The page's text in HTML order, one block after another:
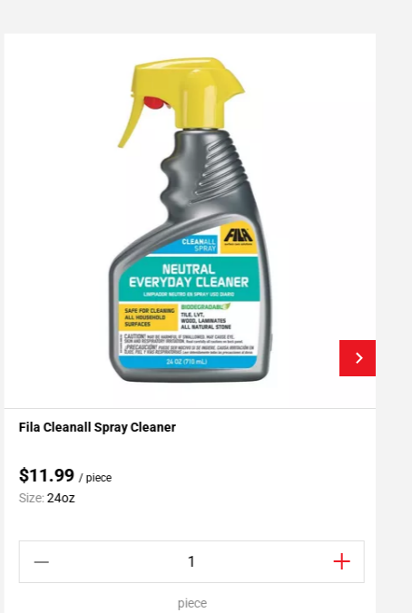
Add To My Projects
Fila Cleanall Spray Cleaner
$11.99/ piece
Size:24oz
piece